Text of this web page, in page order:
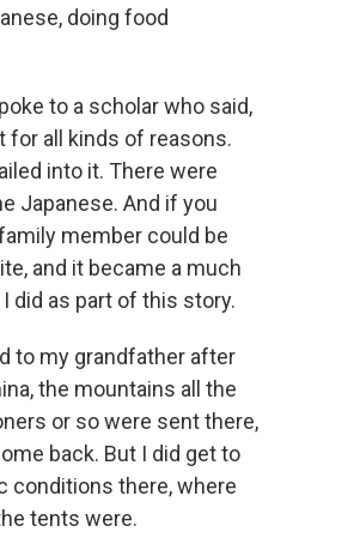
doing food
to a scholar who said,
for all kinds of reasons.
into it. There were
Japanese. And if you
member could be
and it became a much
did as part of this story.
to my grandfather after
the mountains all the
or so were sent there,
back. But I did get to
conditions there, where
tents were.